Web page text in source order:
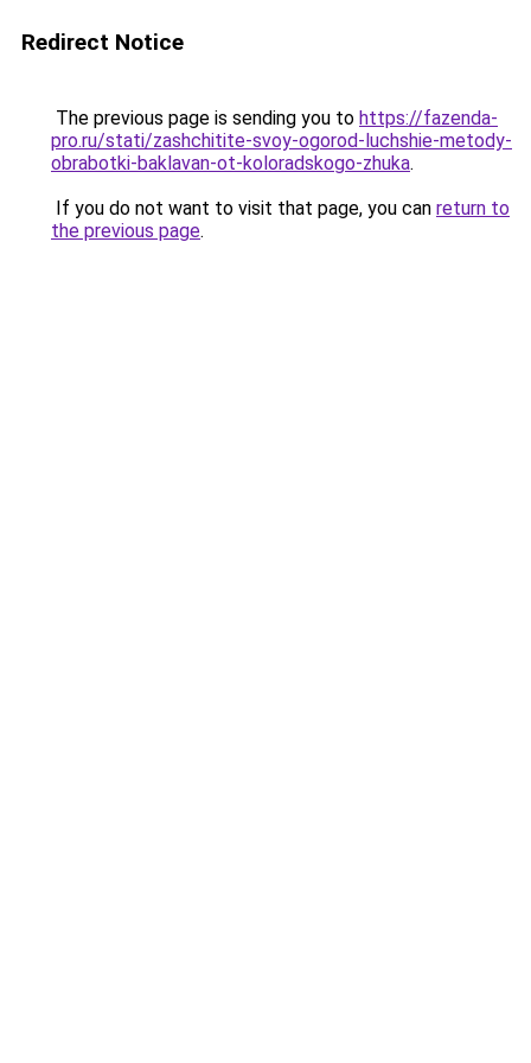
Redirect Notice
The previous page is sending you to https://fazenda-
pro.ru/stati/zashchitite-svoy-ogorod-luchshie-metody-
obrabotki-baklavan-ot-koloradskogo-zhuka.
If you do not want to visit that page, you can return to
the previous page.